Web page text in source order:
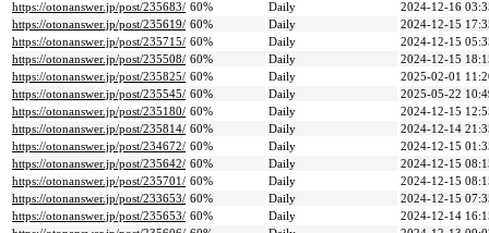
https://otonanswer.jp/post/235683/ 60% Daily
2024-12-16
https://otonanswer.jp/post/235619/ 60% Daily
2024-12-15
https://otonanswer.jp/post/235715/ 60% Daily
2024-12-15
https://otonanswer.jp/post/235508/ 60% Daily
2024-12-15
https://otonanswer.jp/post/235825/ 60% Daily
2025-02-01
https://otonanswer.jp/post/235545/ 60% Daily
2025-05-22
https://otonanswer.jp/post/235180/ 60% Daily
2024-12-15
https://otonanswer.jp/post/235814/ 60% Daily
2024-12-14
https://otonanswer.jp/post/234672/ 60% Daily
2024-12-15
https://otonanswer.jp/post/235642/ 60% Daily
2024-12-15
https://otonanswer.jp/post/235701/ 60% Daily
2024-12-15
https://otonanswer.jp/post/233653/ 60% Daily
2024-12-15
https://otonanswer.jp/post/235653/ 60% Daily
2024-12-14